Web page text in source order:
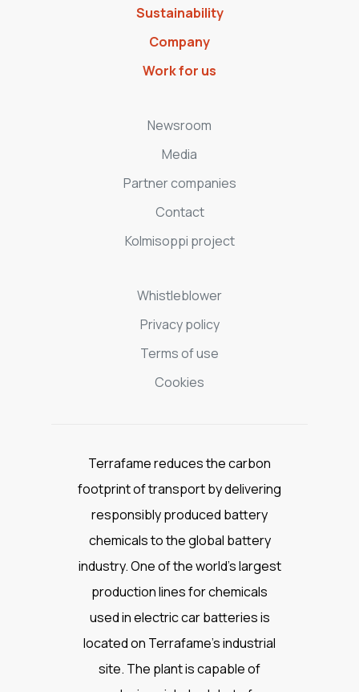
Sustainability
Company
Work for us
Newsroom
Media
Partner companies
Contact
Kolmisoppi project
Whistleblower
Privacy policy
Terms of use
Cookies
Terrafame reduces the carbon
footprint of transport by delivering
responsibly produced battery
chemicals to the global battery
industry. One of the world’s largest
production lines for chemicals
used in electric car batteries is
located on Terrafame’s industrial
site. The plant is capable of